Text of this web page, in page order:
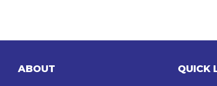
ABOUT QUICK